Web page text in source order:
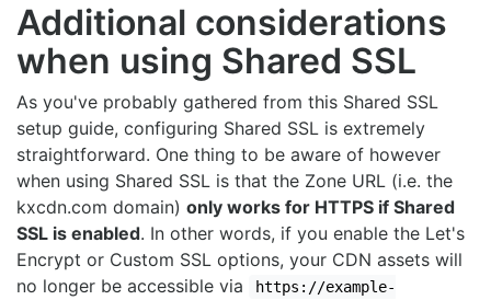
Additional considerations
when using Shared SSL
As you've probably gathered from this Shared SSL
setup guide, configuring Shared SSL is extremely
straightforward. One thing to be aware of however
when using Shared SSL is that the Zone URL (i.e. the
kxcdn.com domain) only works for HTTPS if Shared
SSL is enabled. In other words, if you enable the Let's
Encrypt or Custom SSL options, your CDN assets will
no longer be accessible via
https://example-